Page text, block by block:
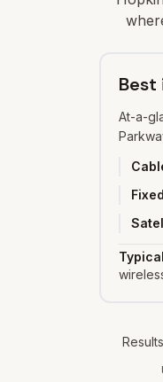
Best
At-a-